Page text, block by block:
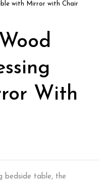
with Mirror with Chair
With
bedside table, the